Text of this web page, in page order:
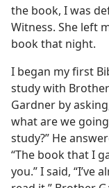
the book, I was
Witness. She left
book that night.
I began my first
study with Brother
Gardner by
what are we
study?” He
“The book that I
you.” I said, “I’ve